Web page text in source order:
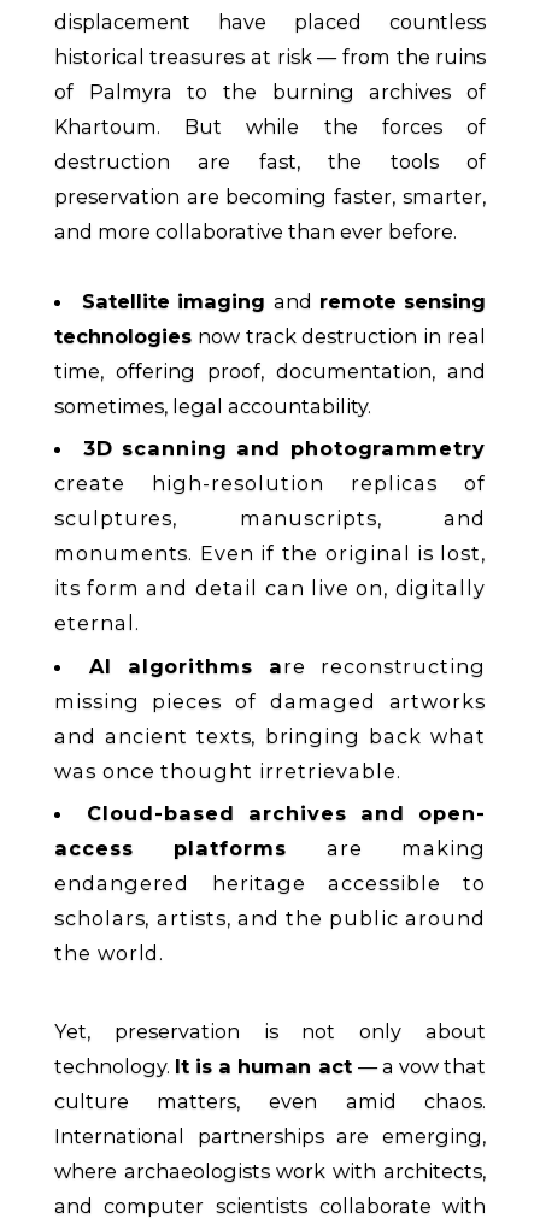
displacement have placed countless
historical treasures at risk — from the ruins
of Palmyra to the burning archives of
Khartoum. But while the forces of
destruction are fast, the tools of
preservation are becoming faster, smarter,
and more collaborative than ever before.
Satellite imaging and remote sensing
technologiesnow track destruction in real
time, offering proof, documentation, and
sometimes, legal accountability.
3D scanning and photogrammetry
create high-resolution replicas of
sculptures, manuscripts, and
monuments. Even if the original is lost,
its form and detail can live on, digitally
eternal.
AI algorithms are reconstructing
missing pieces of damaged artworks
and ancient texts, bringing back what
was once thought irretrievable.
Cloud-based archives and open-
access platforms are making
endangered heritage accessible to
scholars, artists, and the public around
the world.
Yet, preservation is not only about
technology. It is a human act — a vow that
culture matters, even amid chaos.
International partnerships are emerging,
where archaeologists work with architects,
and computer scientists collaborate with